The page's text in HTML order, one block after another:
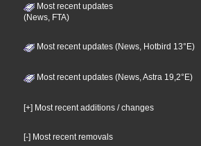
Most recent updates
(News, FTA)
Most recent updates (News, Hotbird 13°E)
Most recent updates (News, Astra 19,2°E)
[+] Most recent additions / changes
[-] Most recent removals